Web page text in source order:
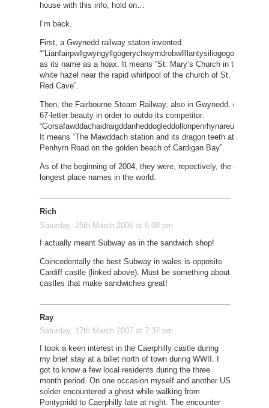
house with this info, hold on…
I’m back.
First, a Gwynedd railway staton invented
“”Lianfairpwllgwyngyllgogerychwyrndrobwllllantysiliogogogoch”
as its name as a hoax. It means “St. Mary’s Church in the hollow
white hazel near the rapid whirlpool of the church of St. Tysilo
Red Cave”.
Then, the Fairbourne Steam Railway, also in Gwynedd, came up
67-letter beauty in order to outdo its competitor:
It means “The Mawddach station and its dragon teeth at the
Penhyrn Road on the golden beach of Cardigan Bay”.
As of the beginning of 2004, they were, repectively, the 4th and
longest place names in the world.
Rich
Saturday, 25th March 2006 at 6:08 pm
I actually meant Subway as in the sandwich shop!
Coincedentally the best Subway in wales is opposite
Cardiff castle (linked above). Must be something about
castles that make sandwiches great!
Ray
Saturday, 17th March 2007 at 7:37 pm
I took a keen interest in the Caerphilly castle during
my brief stay at a billet north of town during WWII. I
got to know a few local residents during the three
month period. On one occasion myself and another US
solder encountered a ghost while walking from
Pontypridd to Caerphilly late at night. The encounter